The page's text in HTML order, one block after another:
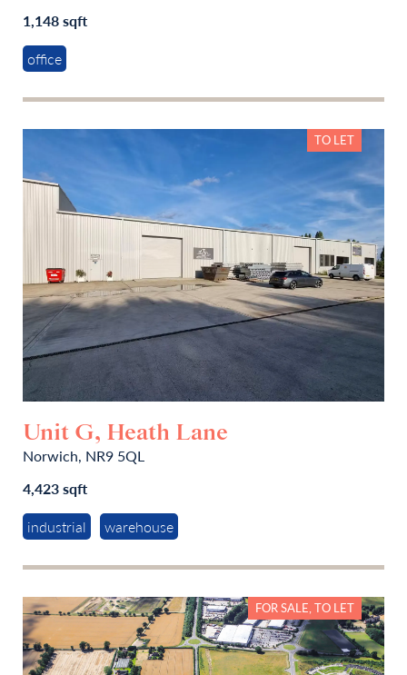
1,148 sqft
office
TO LET
Unit G, Heath Lane
Norwich, NR9 5QL
4,423 sqft
industrial
warehouse
FOR SALE, TO LET